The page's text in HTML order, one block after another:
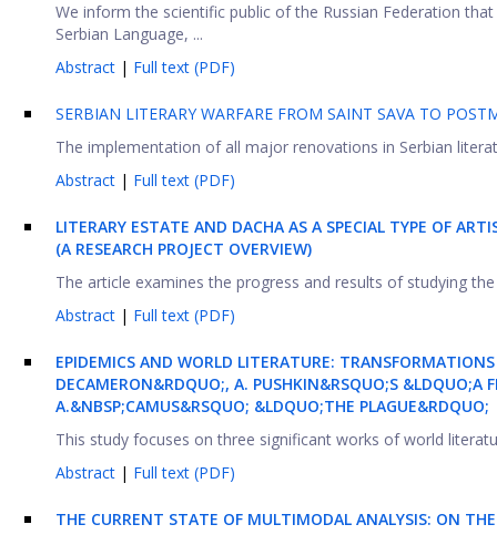
We inform the scientific public of the Russian Federation
Serbian Language, ...
Abstract | Full text (PDF)
SERBIAN LITERARY WARFARE FROM SAINT SAVA TO
The implementation of all major renovations in Serbian
Abstract | Full text (PDF)
LITERARY ESTATE AND DACHA AS A SPECIAL TYPE OF
(A RESEARCH PROJECT OVERVIEW)
The article examines the progress and results of studying
Abstract | Full text (PDF)
EPIDEMICS AND WORLD LITERATURE:
DECAMERON&RDQUO;, A. PUSHKIN&RSQUO;S &LDQUO;A
A.&NBSP;CAMUS&RSQUO; &LDQUO;THE PLAGUE&RDQUO;
This study focuses on three significant works of world
Abstract | Full text (PDF)
THE CURRENT STATE OF MULTIMODAL ANALYSIS: ON